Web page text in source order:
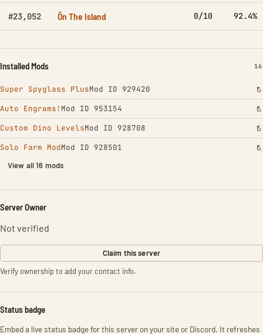
#23,052 Ön The Island 0/10 92.4%
Installed Mods 16
Super Spyglass PlusMod ID 929420
Auto Engrams! Mod ID 953154
Custom Dino LevelsMod ID 928708
Solo Farm ModMod ID 928501
View all 16 mods
Server Owner
Not verified
Claim this server
Verify ownership to add your contact info.
Status badge
Embed a live status badge for this server on your site or Discord. It refreshes